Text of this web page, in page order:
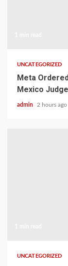
UNCATEGORIZED
Meta
Mexico Judge
admin 2 hours ago
UNCATEGORIZED